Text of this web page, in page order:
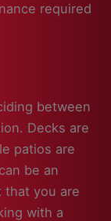
required
between
Decks are
patios are
be an
that you are
with a